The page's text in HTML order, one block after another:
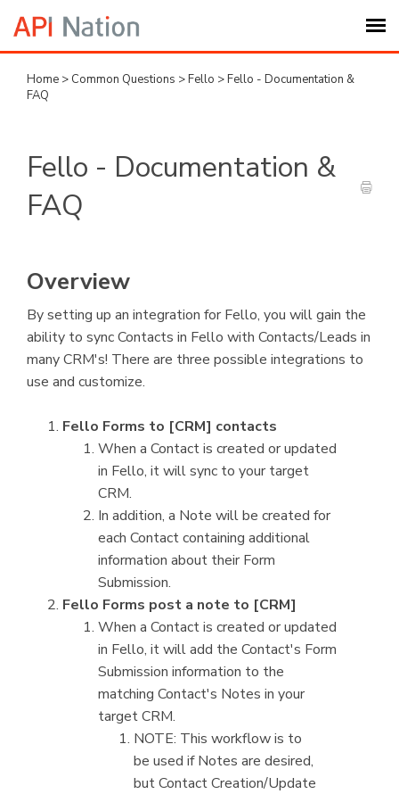
Submit Ticket
Logout
Home > Common Questions >Fello >Fello - Documentation &
FAQ
Fello - Documentation &
FAQ
Overview
By setting up an integration for Fello, you will gain the
ability to sync Contacts in Fello with Contacts/Leads in
many CRM's! There are three possible integrations to
use and customize.
Fello Forms to [CRM] contacts
When a Contact is created or updated
in Fello, it will sync to your target
CRM.
In addition, a Note will be created for
each Contact containing additional
information about their Form
Submission.
Fello Forms post a note to [CRM]
When a Contact is created or updated
in Fello, it will add the Contact's Form
Submission information to the
matching Contact's Notes in your
target CRM.
NOTE: This workflow is to
be used if Notes are desired,
but Contact Creation/Update